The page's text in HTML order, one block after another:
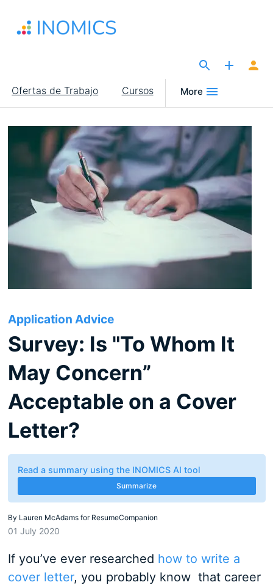
contenido
Main
navigation
Ofertas de Trabajo Cursos More
Application Advice
Survey: Is "To Whom It
May Concern”
Acceptable on a Cover
Letter?
Read a summary using the INOMICS AI tool
Summarize
By Lauren McAdams for ResumeCompanion
01 July 2020
If you’ve ever researched how to write a
cover letter, you probably know that career